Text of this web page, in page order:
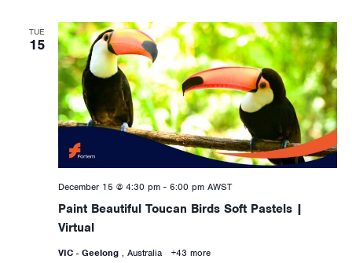
TUE
15
Paint Beautiful Toucan Birds Soft Pastels |
Virtual
December 15 @ 4:30 pm- 6:00 pm AWST
VIC - Geelong , Australia +43 more